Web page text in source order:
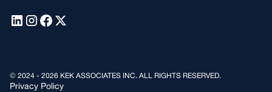
© 2024 - 2026 KEK ASSOCIATES INC. ALL RIGHTS RESERVED.
Privacy Policy